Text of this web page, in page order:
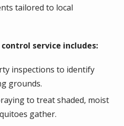
tailored to local
service includes:
inspections to identify
grounds.
to treat shaded, moist
gather.